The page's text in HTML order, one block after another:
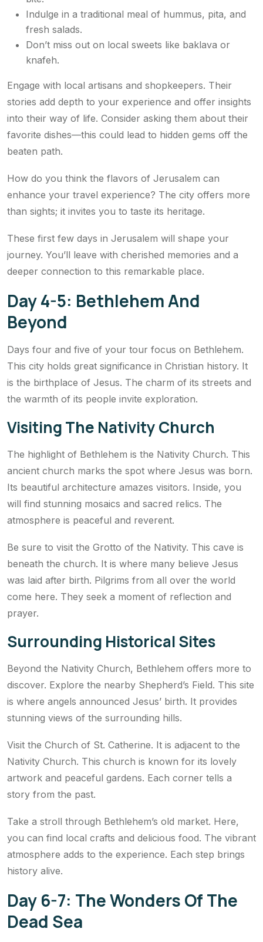
Indulge in a traditional meal of hummus, pita, and
fresh salads.
Don’t miss out on local sweets like baklava or
knafeh.
Engage with local artisans and shopkeepers. Their
stories add depth to your experience and offer insights
into their way of life. Consider asking them about their
favorite dishes—this could lead to hidden gems off the
beaten path.
How do you think the flavors of Jerusalem can
enhance your travel experience? The city offers more
than sights; it invites you to taste its heritage.
These first few days in Jerusalem will shape your
journey. You’ll leave with cherished memories and a
deeper connection to this remarkable place.
Day 4-5: Bethlehem And
Beyond
Days four and five of your tour focus on Bethlehem.
This city holds great significance in Christian history. It
is the birthplace of Jesus. The charm of its streets and
the warmth of its people invite exploration.
Visiting The Nativity Church
The highlight of Bethlehem is the Nativity Church. This
ancient church marks the spot where Jesus was born.
Its beautiful architecture amazes visitors. Inside, you
will find stunning mosaics and sacred relics. The
atmosphere is peaceful and reverent.
Be sure to visit the Grotto of the Nativity. This cave is
beneath the church. It is where many believe Jesus
was laid after birth. Pilgrims from all over the world
come here. They seek a moment of reflection and
prayer.
Surrounding Historical Sites
Beyond the Nativity Church, Bethlehem offers more to
discover. Explore the nearby Shepherd’s Field. This site
is where angels announced Jesus’ birth. It provides
stunning views of the surrounding hills.
Visit the Church of St. Catherine. It is adjacent to the
Nativity Church. This church is known for its lovely
artwork and peaceful gardens. Each corner tells a
story from the past.
Take a stroll through Bethlehem’s old market. Here,
you can find local crafts and delicious food. The vibrant
atmosphere adds to the experience. Each step brings
history alive.
Day 6-7: The Wonders Of The
Dead Sea